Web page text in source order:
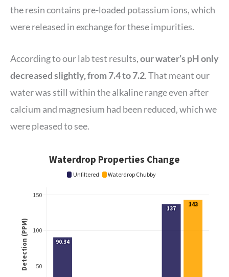
the resin contains pre-loaded potassium ions, which
were released in exchange for these impurities.
According to our lab test results,our water’s pH only
decreased slightly, from 7.4 to 7.2. That meant our
water was still within the alkaline range even after
calcium and magnesium had been reduced, which we
were pleased to see.